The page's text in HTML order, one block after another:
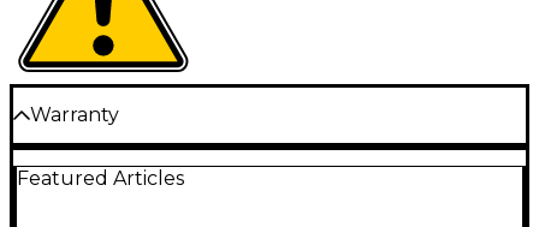
Warranty
Warranty Information
The Pearl Lifetime Warranty is a statement of
Featured Articles